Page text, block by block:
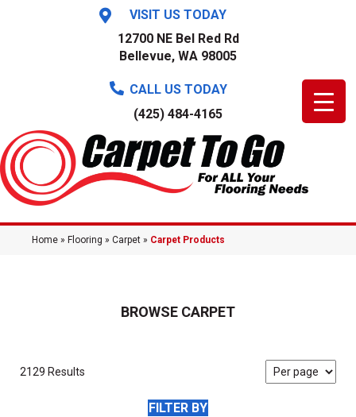
VISIT US TODAY
12700 NE Bel Red Rd
Bellevue, WA 98005
CALL US TODAY
(425) 484-4165
Home » Flooring » Carpet » Carpet Products
BROWSE CARPET
2129 Results
FILTER BY